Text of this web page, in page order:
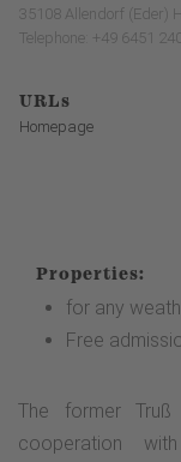
35108 Allendorf (Eder)
Telephone: +49 6451
URLs
Homepage
Properties:
for any
Free
The former
cooperation